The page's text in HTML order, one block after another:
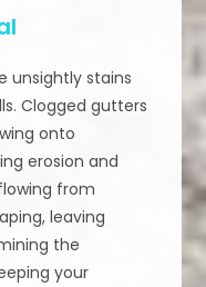
unsightly stains
Clogged gutters
onto
erosion and
from
leaving
the
your